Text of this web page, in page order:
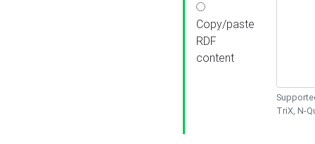
Copy/paste
RDF
content
TriX, N-